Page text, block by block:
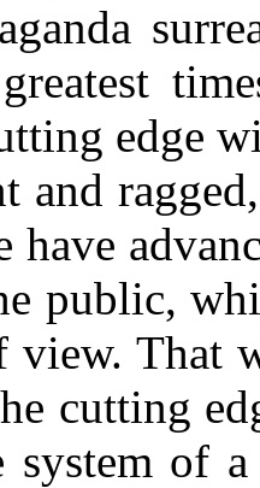
edge
and
have
public,
view. That
cutting
of a